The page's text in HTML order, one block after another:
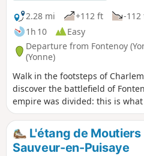
2.28 mi
+112 ft
-112
1h 10
Easy
Departure from Fontenoy
(Yonne)
Walk in the footsteps of
discover the battlefield of
empire was divided: this is
historical trail.
L'étang de
Sauveur-en-Puisaye